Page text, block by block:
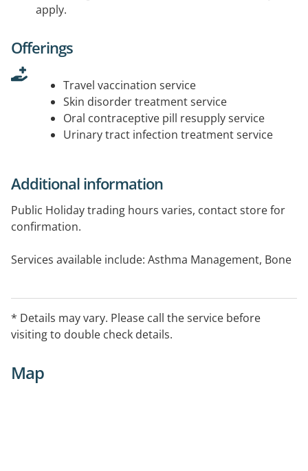
apply.
Offerings
Travel vaccination service
Skin disorder treatment service
Oral contraceptive pill resupply service
Urinary tract infection treatment service
Additional information
Public Holiday trading hours varies, contact store for
confirmation.
Services available include: Asthma Management, Bone
Medicine Information, Needle and Syringe,
ProjectSTOP, Return of Unwanted Medicines Program,
Smoking Cessation, Weight Management Support
* Details may vary. Please call the service before
visiting to double check details.
Map